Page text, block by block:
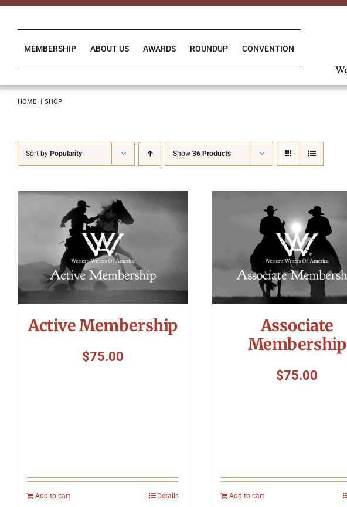
Skip
MEMBERSHIP ABOUT US AWARDS ROUNDUP CONVENTION
HOME SHOP
Sort by Popularity Show 36 Products
Active Membership
$75.00
Add to cart Details
Associate
Membership
$75.00
Add to cart